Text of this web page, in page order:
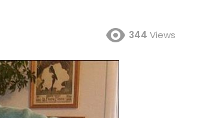
344 Views